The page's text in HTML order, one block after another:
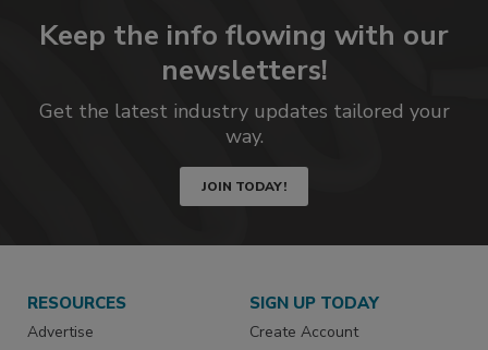
Keep the info flowing with our
newsletters!
Get the latest industry updates tailored your
way.
JOIN TODAY!
RESOURCES
Advertise
SIGN UP TODAY
Create Account